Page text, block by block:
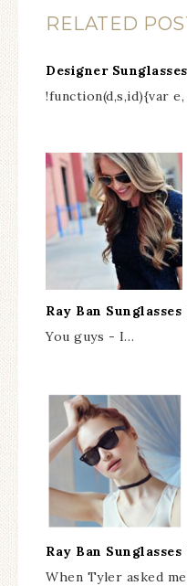
RELATED
Designer
!function(d,s,id){var
Ray Ban Sunglasses
You guys - I…
Ray Ban Sunglasses
When Tyler asked